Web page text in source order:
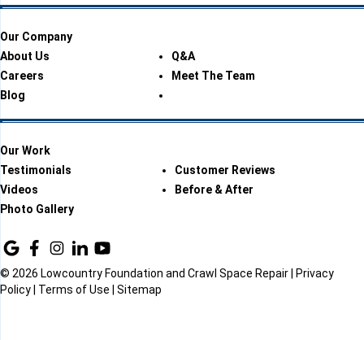
Our Company
About Us
Q&A
Careers
Meet The Team
Blog
Our Work
Testimonials
Customer Reviews
Videos
Before & After
Photo Gallery
© 2026 Lowcountry Foundation and Crawl Space Repair |
Privacy
Policy
Terms of Use Sitemap